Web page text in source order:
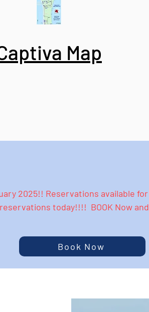
Map
2025!! Reservations available
today!!!! BOOK Now and
Book Now